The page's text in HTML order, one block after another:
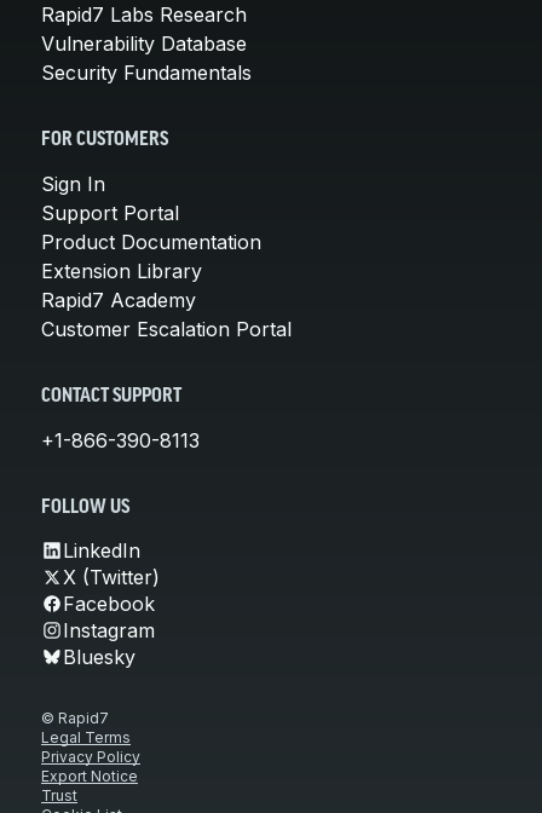
Rapid7 Labs Research
Vulnerability Database
Security Fundamentals
FOR CUSTOMERS
Sign In
Support Portal
Product Documentation
Extension Library
Rapid7 Academy
Customer Escalation Portal
CONTACT SUPPORT
+1-866-390-8113
FOLLOW US
LinkedIn
X (Twitter)
Facebook
Instagram
Bluesky
© Rapid7
Legal Terms
Privacy Policy
Export Notice
Trust